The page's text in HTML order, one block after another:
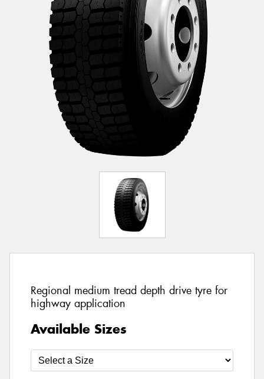
Regional medium tread depth drive tyre for
highway application
Available Sizes